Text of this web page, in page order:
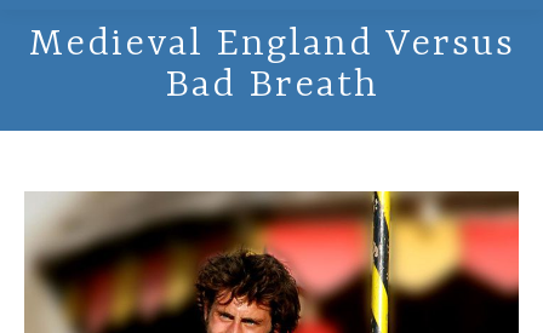
Medieval England Versus
Bad Breath